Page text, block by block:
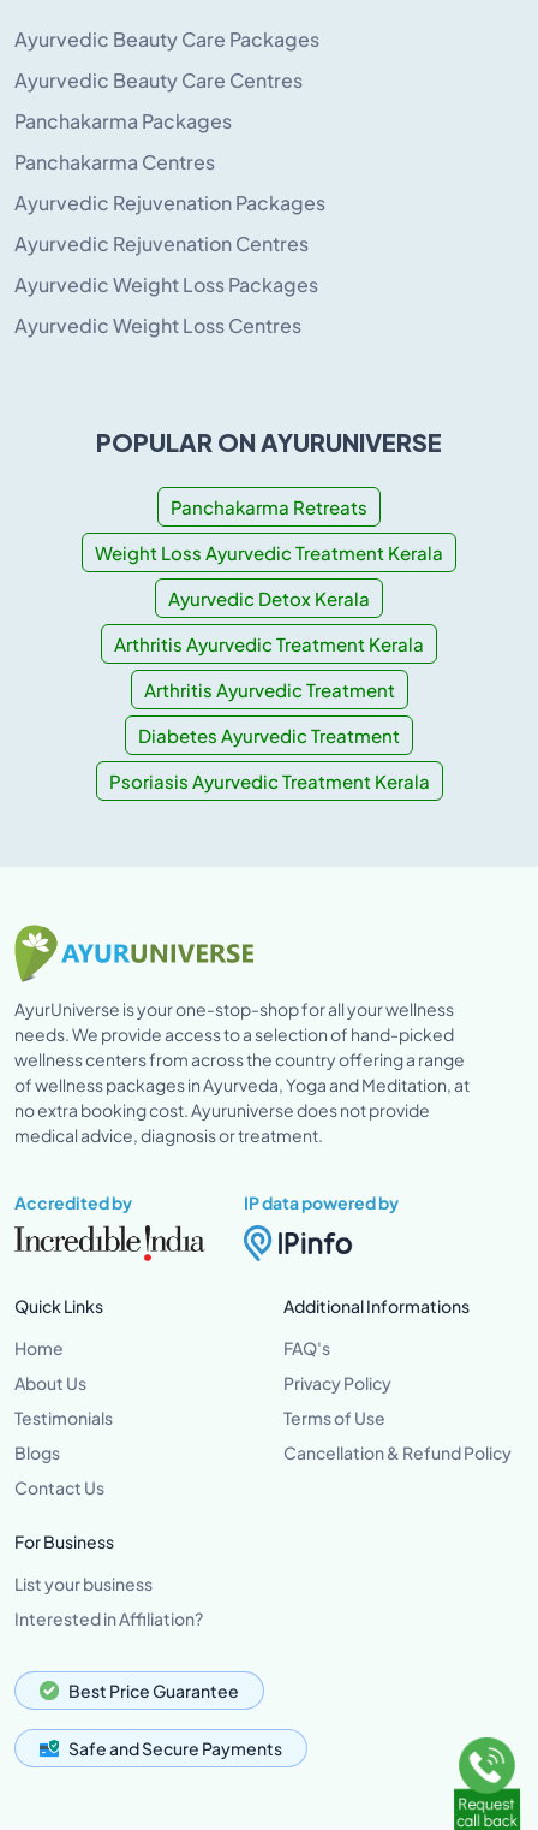
Ayurvedic Beauty Care Packages
Ayurvedic Beauty Care Centres
Panchakarma Packages
Panchakarma Centres
Ayurvedic Rejuvenation Packages
Ayurvedic Rejuvenation Centres
Ayurvedic Weight Loss Packages
Ayurvedic Weight Loss Centres
POPULAR ON AYURUNIVERSE
Panchakarma Retreats
Weight Loss Ayurvedic Treatment Kerala
Ayurvedic Detox Kerala
Arthritis Ayurvedic Treatment Kerala
Arthritis Ayurvedic Treatment
Diabetes Ayurvedic Treatment
Psoriasis Ayurvedic Treatment Kerala
AyurUniverse is your one-stop-shop for all your wellness
needs. We provide access to a selection of hand-picked
wellness centers from across the country offering a range
of wellness packages in Ayurveda, Yoga and Meditation, at
no extra booking cost. Ayuruniverse does not provide
medical advice, diagnosis or treatment.
Accredited by IP data powered by
Quick Links
Home
About Us
Testimonials
Blogs
Contact Us
Additional Informations
FAQ's
Privacy Policy
Terms of Use
Cancellation & Refund Policy
For Business
List your business
Interested in Affiliation?
Best Price Guarantee
Safe and Secure Payments